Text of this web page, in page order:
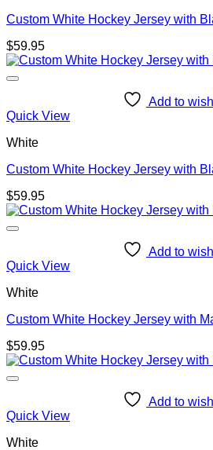
Custom White Hockey Jersey with
$59.95
Add to
Quick View
White
Custom White Hockey Jersey with
$59.95
Add to
Quick View
White
Custom White Hockey Jersey with
$59.95
Add to
Quick View
White